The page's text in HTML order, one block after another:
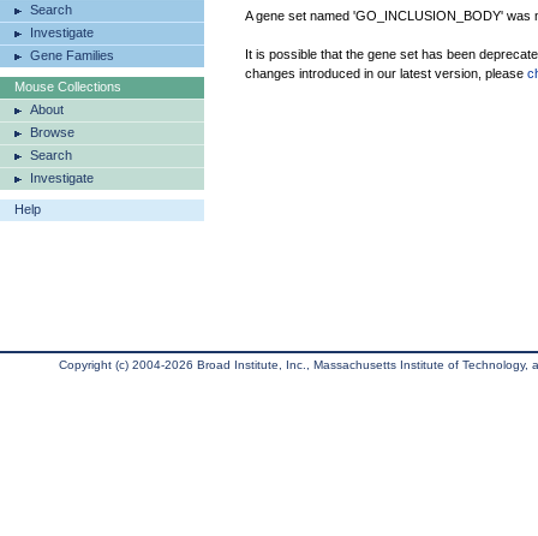
Search
Investigate
Gene Families
Mouse Collections
About
Browse
Search
Investigate
Help
A gene set named 'GO_INCLUSION_BODY' was
It is possible that the gene set has been
changes introduced in our latest version, please
Copyright (c) 2004-2026 Broad Institute, Inc., Massachusetts Institute of Technology,